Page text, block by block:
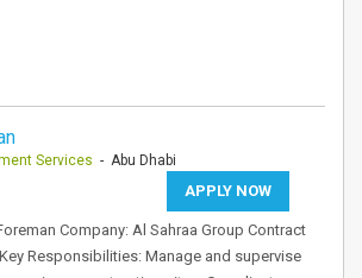
Services - Abu Dhabi
APPLY NOW
Company: Al Sahraa Group Contract
Responsibilities: Manage and supervise